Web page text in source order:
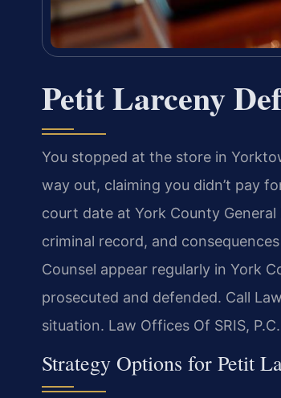
Petit Larceny
You stopped at the store in
way out, claiming you didn’t pay
court date at York County
criminal record, and
Counsel appear regularly in York
prosecuted and defended. Call
situation. Law Offices Of SRIS,
Strategy Options for Petit